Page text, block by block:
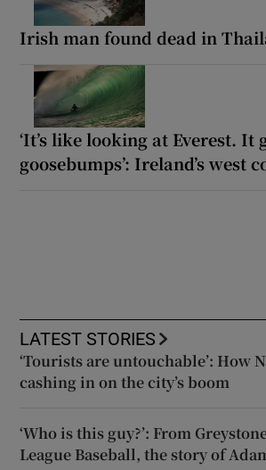
Irish man found dead in
‘It’s like looking at Everest. It
goosebumps’: Ireland’s west
LATEST STORIES
‘Tourists are untouchable’: How
cashing in on the city’s boom
‘Who is this guy?’: From
League Baseball, the story of